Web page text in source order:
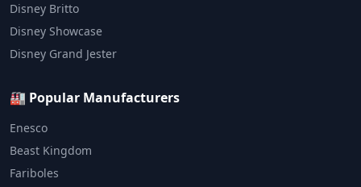
Disney Britto
Disney Showcase
Disney Grand Jester
🏭 Popular Manufacturers
Enesco
Beast Kingdom
Fariboles